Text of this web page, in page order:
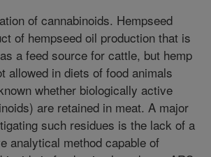
of cannabinoids. Hempseed
of hempseed oil production that is
a feed source for cattle, but hemp
allowed in diets of food animals
whether biologically active
are retained in meat. A major
such residues is the lack of a
analytical method capable of